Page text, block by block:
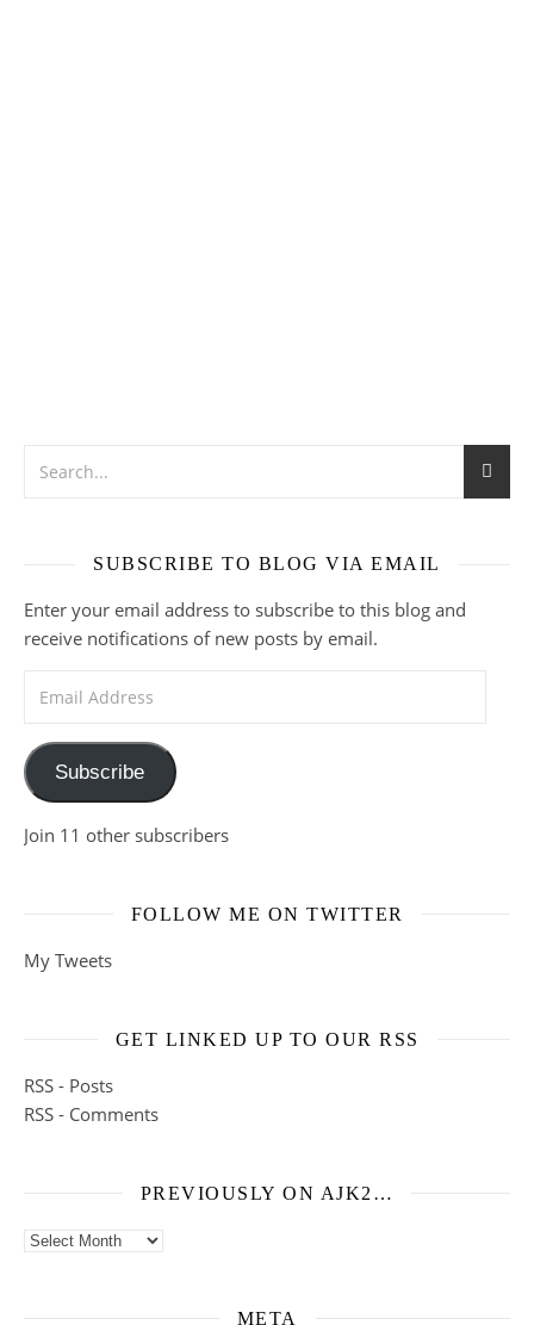
SUBSCRIBE TO BLOG VIA EMAIL
Enter your email address to subscribe to this blog and
receive notifications of new posts by email.
Subscribe
Join 11 other subscribers
FOLLOW ME ON TWITTER
My Tweets
GET LINKED UP TO OUR RSS
RSS - Posts
RSS - Comments
PREVIOUSLY ON AJK2…
Previously on ajk2…
META